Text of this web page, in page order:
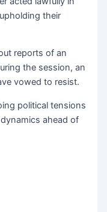
their
reports of an
the session, an
vowed to resist.
political tensions
ahead of